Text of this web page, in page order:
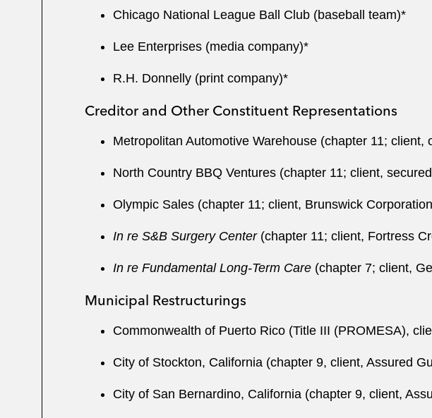
Chicago National League Ball Club (baseball team)*
Lee Enterprises (media company)*
R.H. Donnelly (print company)*
Creditor and Other Constituent Representations
Metropolitan Automotive Warehouse (chapter 11; client,
North Country BBQ Ventures (chapter 11; client,
Olympic Sales (chapter 11; client, Brunswick
In re S&B Surgery Center(chapter 11; client, Fortress
In re Fundamental Long-Term Care (chapter 7; client,
Municipal Restructurings
Commonwealth of Puerto Rico (Title III (PROMESA),
City of Stockton, California (chapter 9, client, Assured
City of San Bernardino, California (chapter 9, client,